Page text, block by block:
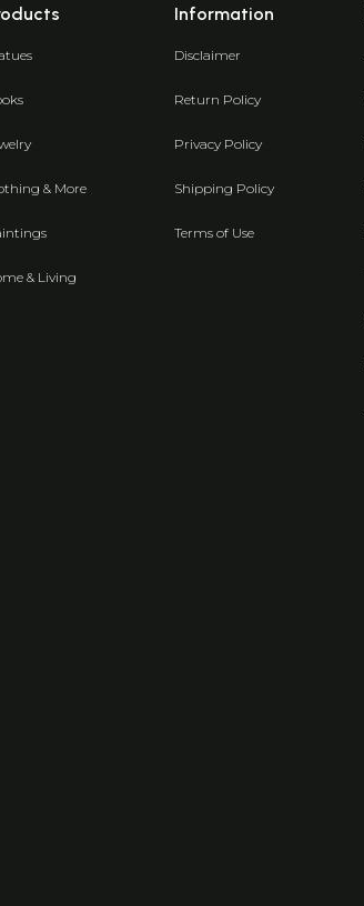
& More
& Living
Information
Disclaimer
Return Policy
Privacy Policy
Shipping Policy
Terms of Use